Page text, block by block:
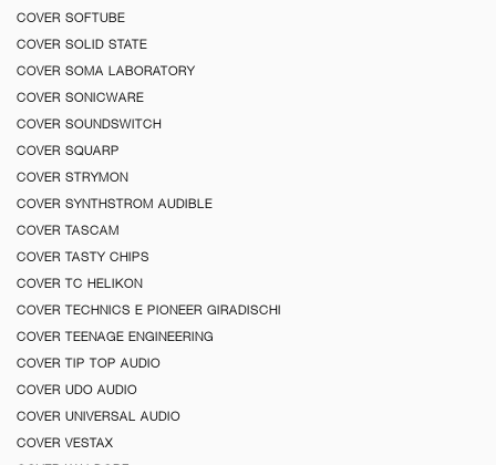
COVER SOFTUBE
COVER SOLID STATE
COVER SOMA LABORATORY
COVER SONICWARE
COVER SOUNDSWITCH
COVER SQUARP
COVER STRYMON
COVER SYNTHSTROM AUDIBLE
COVER TASCAM
COVER TASTY CHIPS
COVER TC HELIKON
COVER TECHNICS E PIONEER GIRADISCHI
COVER TEENAGE ENGINEERING
COVER TIP TOP AUDIO
COVER UDO AUDIO
COVER UNIVERSAL AUDIO
COVER VESTAX